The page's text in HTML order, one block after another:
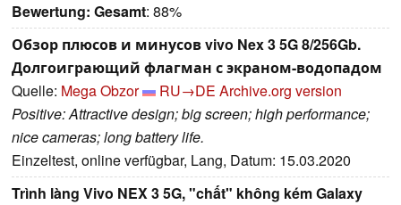
Bewertung: Gesamt: 88%
Обзор плюсов и минусов vivo Nex 3 5G 8/256Gb.
Долгоиграющий флагман с экраном-водопадом
Quelle: Mega Obzor RU→DE Archive.org version
Positive: Attractive design; big screen; high performance;
nice cameras; long battery life.
Einzeltest, online verfügbar, Lang, Datum: 15.03.2020
Trình làng Vivo NEX 3 5G, "chất" không kém Galaxy